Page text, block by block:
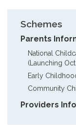
Schemes
Parents
National
(Launching
Early
Community
Providers